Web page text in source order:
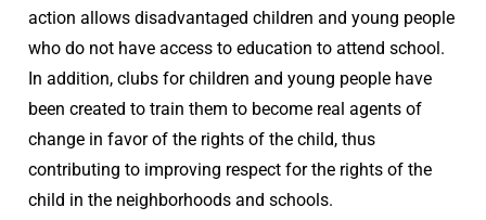
action allows disadvantaged children and young people
who do not have access to education to attend school.
In addition, clubs for children and young people have
been created to train them to become real agents of
change in favor of the rights of the child, thus
contributing to improving respect for the rights of the
child in the neighborhoods and schools.